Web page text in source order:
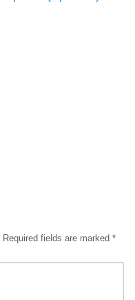
Required fields are marked *